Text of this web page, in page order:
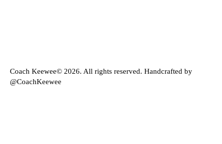
Coach Keewee© 2026. All rights reserved. Handcrafted by
@CoachKeewee